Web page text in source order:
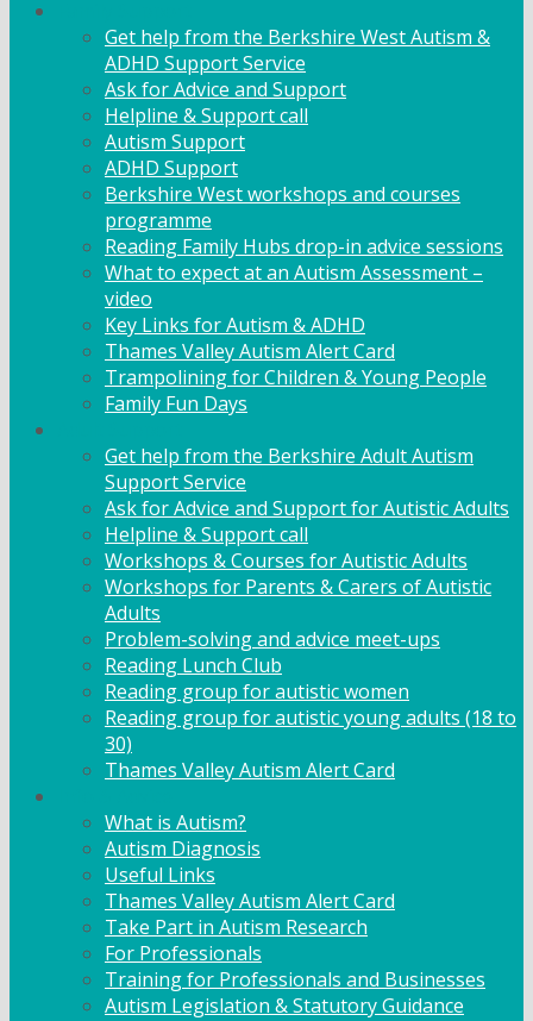
Get help from the Berkshire West Autism &
ADHD Support Service
Ask for Advice and Support
Helpline & Support call
Autism Support
ADHD Support
Berkshire West workshops and courses
programme
Reading Family Hubs drop-in advice sessions
What to expect at an Autism Assessment –
video
Key Links for Autism & ADHD
Thames Valley Autism Alert Card
Trampolining for Children & Young People
Family Fun Days
Get help from the Berkshire Adult Autism
Support Service
Ask for Advice and Support for Autistic Adults
Helpline & Support call
Workshops & Courses for Autistic Adults
Workshops for Parents & Carers of Autistic
Adults
Problem-solving and advice meet-ups
Reading Lunch Club
Reading group for autistic women
Reading group for autistic young adults (18 to
30)
Thames Valley Autism Alert Card
What is Autism?
Autism Diagnosis
Useful Links
Thames Valley Autism Alert Card
Take Part in Autism Research
For Professionals
Training for Professionals and Businesses
Autism Legislation & Statutory Guidance